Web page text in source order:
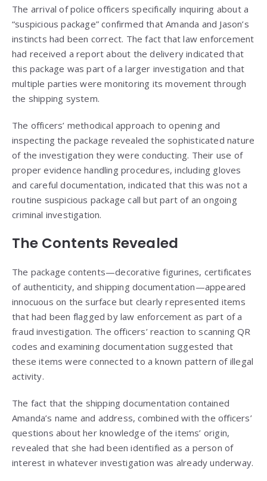
The arrival of police officers specifically inquiring about a
“suspicious package” confirmed that Amanda and Jason’s
instincts had been correct. The fact that law enforcement
had received a report about the delivery indicated that
this package was part of a larger investigation and that
multiple parties were monitoring its movement through
the shipping system.
The officers’ methodical approach to opening and
inspecting the package revealed the sophisticated nature
of the investigation they were conducting. Their use of
proper evidence handling procedures, including gloves
and careful documentation, indicated that this was not a
routine suspicious package call but part of an ongoing
criminal investigation.
The Contents Revealed
The package contents—decorative figurines, certificates
of authenticity, and shipping documentation—appeared
innocuous on the surface but clearly represented items
that had been flagged by law enforcement as part of a
fraud investigation. The officers’ reaction to scanning QR
codes and examining documentation suggested that
these items were connected to a known pattern of illegal
activity.
The fact that the shipping documentation contained
Amanda’s name and address, combined with the officers’
questions about her knowledge of the items’ origin,
revealed that she had been identified as a person of
interest in whatever investigation was already underway.